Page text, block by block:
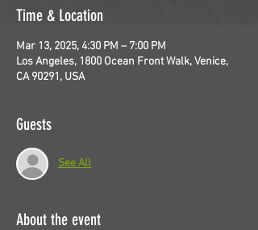
Time & Location
Mar 13, 2025, 4:30 PM – 7:00 PM
Los Angeles, 1800 Ocean Front Walk, Venice,
CA 90291, USA
Guests
See All
About the event